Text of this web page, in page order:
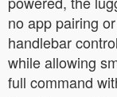
no app pairing
handlebar
while allowing
full command